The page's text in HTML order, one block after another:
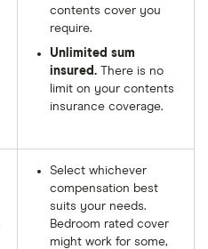
contents cover you
require.
Unlimited sum
insured.
There is no
limit on your contents
insurance coverage.
Select whichever
compensation best
suits your needs.
Bedroom rated cover
might work for some,